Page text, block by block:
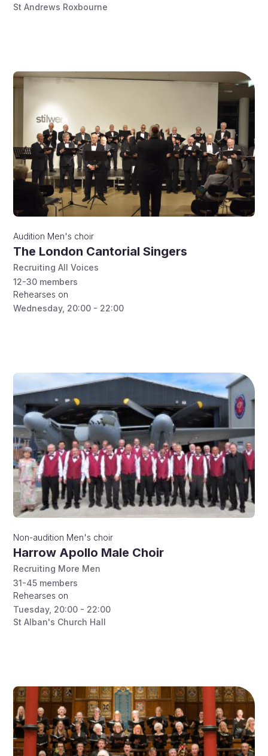
St Andrews Roxbourne
Audition Men's choir
The London Cantorial Singers
Recruiting All Voices
12-30 members
Rehearses on
Wednesday, 20:00 - 22:00
Non-audition Men's choir
Harrow Apollo Male Choir
Recruiting More Men
31-45 members
Rehearses on
Tuesday, 20:00 - 22:00
St Alban's Church Hall